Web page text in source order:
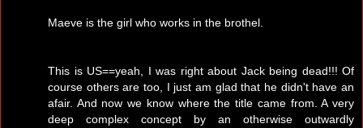
Maeve is the girl who works in the brothel.
This is US==yeah, I was right about Jack being dead!!! Of
course others are too, I just am glad that he didn't have an
afair. And now we know where the title came from. A very
deep complex concept by an otherwise outwardly